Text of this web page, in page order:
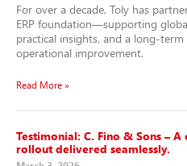
For over a decade, Toly has
ERP foundation—supporting
practical insights, and a long-
operational improvement.
Read More »
Testimonial: C. Fino & Sons – A
rollout delivered seamlessly.